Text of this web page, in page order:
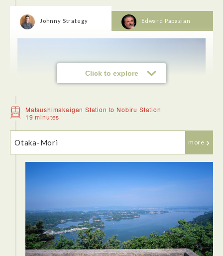
Click to explore
Johnny Strategy
hour boat trip that circles the bay and followed the route
explored by Japanese haiku master Matsuo Basho that
inspired him to write a series of poems. With Miyagi
Prefecture facing the Pacific Ocean, it is no surprise that the
region is blessed with some of the most beautiful island
scenery in the country. It was amazing getting up close to
the artwork of mother nature.
Edward Papazian
Matsushimakaigan Station to Nobiru Station
19 minutes
Otaka-Mori more